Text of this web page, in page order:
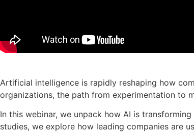
Artificial intelligence is rapidly reshaping how
organizations, the path from experimentation to
In this webinar, we unpack how AI is
studies, we explore how leading companies are